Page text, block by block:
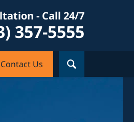
- Call 24/7
357-5555
Contact Us